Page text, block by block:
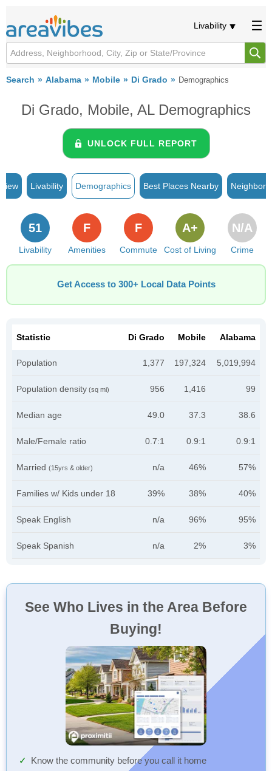
Livability
Search Alabama Mobile Di Grado Demographics
Di Grado, Mobile, AL Demographics
UNLOCK FULL REPORT
Livability Demographics Best Places Nearby
Livability
51
Amenities
F
Commute
F
Cost of Living
A+
Crime
N/A
Get Access to 300+ Local Data Points
Statistic Di Grado Mobile Alabama
Population 1,377 197,324 5,019,994
Population density (sq mi) 956 1,416 99
Median age 49.0 37.3 38.6
Male/Female ratio 0.7:1 0.9:1 0.9:1
Married (15yrs & older) n/a 46% 57%
Families w/ Kids under 18 39% 38% 40%
Speak English n/a 96% 95%
Speak Spanish n/a 2% 3%
See Who Lives in the Area Before
Buying!
Know the community before you call it home